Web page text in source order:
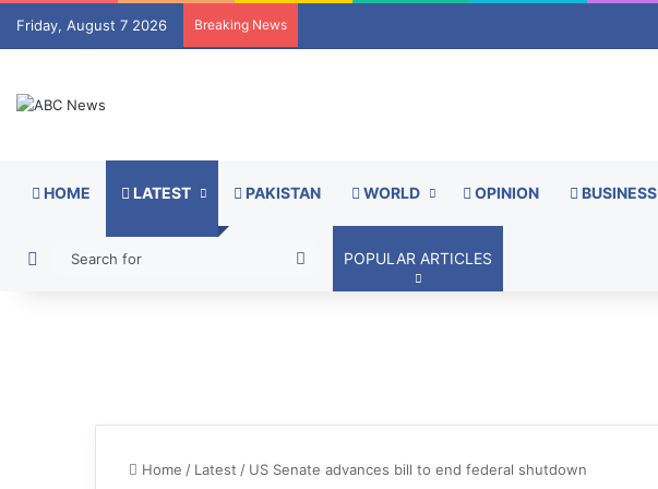
Friday, August 7 2026 Breaking News
HOME LATEST PAKISTAN WORLD OPINION BUSINESS
Switch skin
SearchPOPULAR ARTICLES
Home / Latest / US Senate advances bill to end federal shutdown